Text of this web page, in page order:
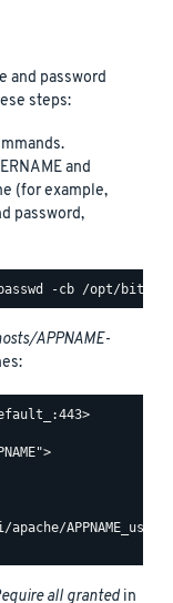
and password
steps:
and
(for example,
password,
APPNAME-
apache/
all grantedin